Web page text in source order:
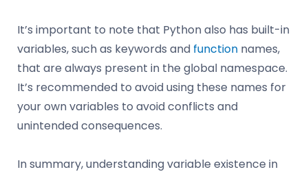
It’s important to note that Python also has built-in
variables, such as keywords and function names,
that are always present in the global namespace.
It’s recommended to avoid using these names for
your own variables to avoid conflicts and
unintended consequences.
In summary, understanding variable existence in